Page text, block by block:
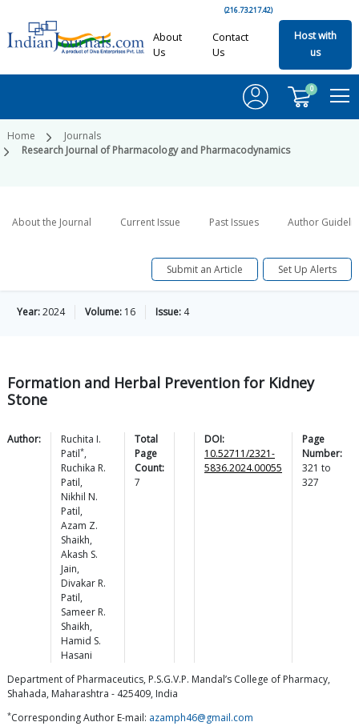
(216.73.217.42)
About
Us
Contact
Us
Host with
us
0
Home
Journals
Research Journal of Pharmacology and Pharmacodynamics
About the Journal Current Issue Past Issues Author
Submit an Article Set Up Alerts
Year:2024 Volume: 16 Issue: 4
Formation and Herbal Prevention for Kidney
Stone
Author:
Ruchita I.
Patil*,
Ruchika R.
Patil,
Nikhil N.
Patil,
Azam Z.
Shaikh,
Akash S.
Jain,
Divakar R.
Patil,
Sameer R.
Shaikh,
Hamid S.
Hasani
Total
Page
Count:
7
DOI:
10.52711/2321-
5836.2024.00055
Page
Number:
321 to
327
Department of Pharmaceutics, P.S.G.V.P. Mandal’s College of Pharmacy,
Shahada, Maharashtra - 425409, India
*Corresponding Author E-mail: azamph46@gmail.com